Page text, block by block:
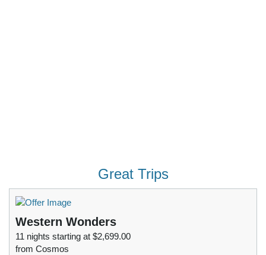
Great Trips
Western Wonders
11 nights starting at $2,699.00
from Cosmos